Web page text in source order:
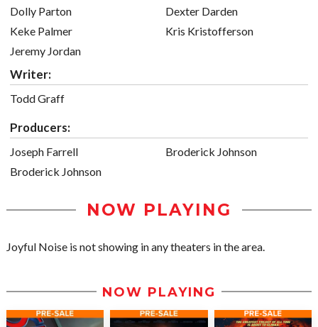
Dolly Parton
Keke Palmer
Jeremy Jordan
Dexter Darden
Kris Kristofferson
Writer:
Todd Graff
Producers:
Joseph Farrell
Broderick Johnson
Broderick Johnson
NOW PLAYING
Joyful Noise is not showing in any theaters in the area.
NOW PLAYING